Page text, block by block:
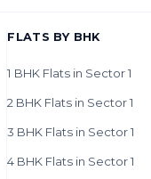
FLATS BY BHK
1 BHK Flats in Sector 1
2 BHK Flats in Sector 1
3 BHK Flats in Sector 1
4 BHK Flats in Sector 1